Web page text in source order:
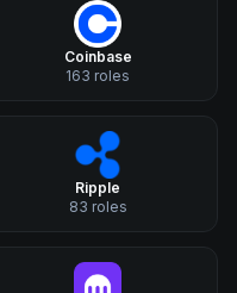
Coinbase
163 roles
Ripple
83 roles